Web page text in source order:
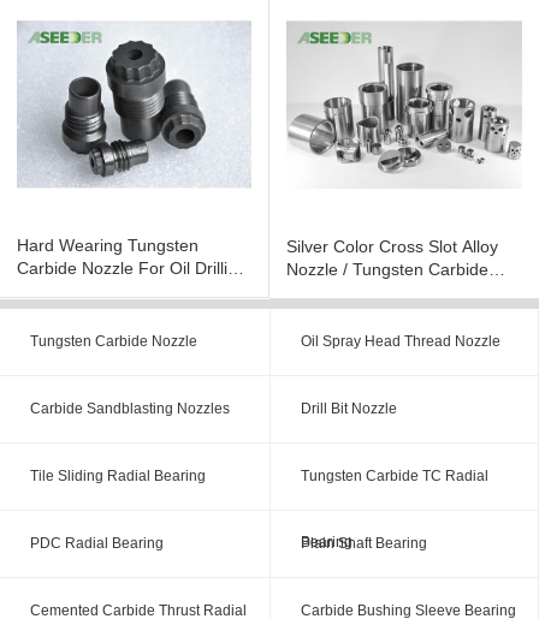
Hard Wearing Tungsten
Carbide Nozzle For Oil Drilling
Silver Color Cross Slot Alloy
Nozzle / Tungsten Carbide
Tungsten Carbide Nozzle Oil Spray Head Thread Nozzle
Carbide Sandblasting Nozzles Drill Bit Nozzle
Tile Sliding Radial Bearing Tungsten Carbide TC Radial
Bearing
PDC Radial Bearing Plain Shaft Bearing
Cemented Carbide Thrust Radial Carbide Bushing Sleeve Bearing